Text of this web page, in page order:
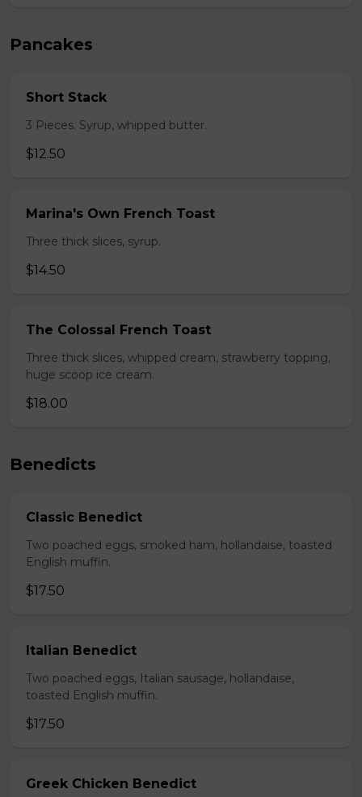
Pancakes
Short Stack
3 Pieces. Syrup, whipped butter.
$12.50
Marina's Own French Toast
Three thick slices, syrup.
$14.50
The Colossal French Toast
Three thick slices, whipped cream, strawberry topping,
huge scoop ice cream.
$18.00
Benedicts
Classic Benedict
Two poached eggs, smoked ham, hollandaise, toasted
English muffin.
$17.50
Italian Benedict
Two poached eggs, Italian sausage, hollandaise,
toasted English muffin.
$17.50
Greek Chicken Benedict